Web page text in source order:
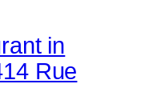
in
Rue